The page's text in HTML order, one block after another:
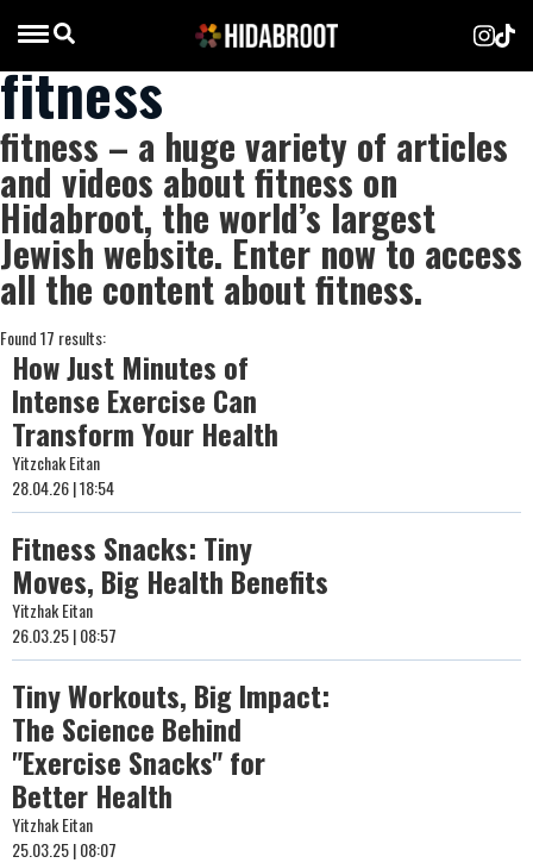
fitness
fitness – a huge variety of articles
and videos about fitness on
Hidabroot, the world’s largest
Jewish website. Enter now to access
all the content about fitness.
Found 17 results:
How Just Minutes of
Intense Exercise Can
Transform Your Health
Yitzchak Eitan
28.04.26 | 18:54
Fitness Snacks: Tiny
Moves, Big Health Benefits
Yitzhak Eitan
26.03.25 | 08:57
Tiny Workouts, Big Impact:
The Science Behind
"Exercise Snacks" for
Better Health
Yitzhak Eitan
25.03.25 | 08:07